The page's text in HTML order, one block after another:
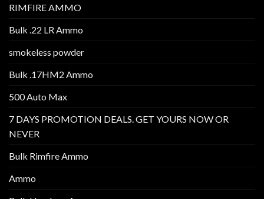
RIMFIRE AMMO
Bulk .22 LR Ammo
smokeless powder
Bulk .17HM2 Ammo
500 Auto Max
7 DAYS PROMOTION DEALS. GET YOURS NOW OR
NEVER
Bulk Rimfire Ammo
Ammo